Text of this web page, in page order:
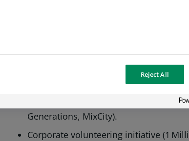
Proficient in Python, PySpark, SQL,
OUR PERKS
Global training programmes and
Active Diversity & Inclusion
Generations, MixCity).
Corporate volunteering initiative (1
Reject All